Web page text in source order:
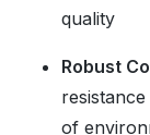
quality
Robust
of